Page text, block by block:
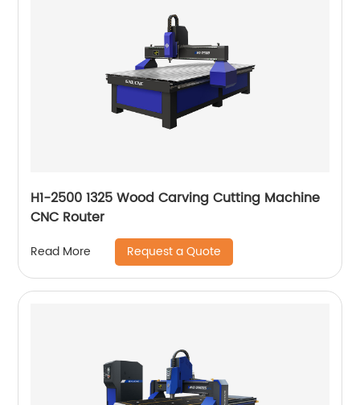
H1-2500 1325 Wood Carving Cutting Machine
CNC Router
Read More Request a Quote